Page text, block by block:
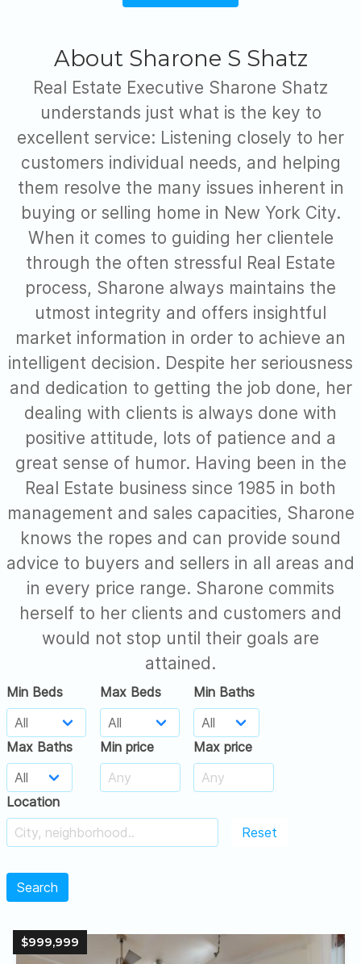
About Sharone S Shatz
Real Estate Executive Sharone Shatz
understands just what is the key to
excellent service: Listening closely to her
customers individual needs, and helping
them resolve the many issues inherent in
buying or selling home in New York City.
When it comes to guiding her clientele
through the often stressful Real Estate
process, Sharone always maintains the
utmost integrity and offers insightful
market information in order to achieve an
intelligent decision. Despite her seriousness
and dedication to getting the job done, her
dealing with clients is always done with
positive attitude, lots of patience and a
great sense of humor. Having been in the
Real Estate business since 1985 in both
management and sales capacities, Sharone
knows the ropes and can provide sound
advice to buyers and sellers in all areas and
in every price range. Sharone commits
herself to her clients and customers and
would not stop until their goals are
attained.
Min Beds Max Beds Min Baths
Max Baths Min price Max price
Location
Reset
Search
$999,999